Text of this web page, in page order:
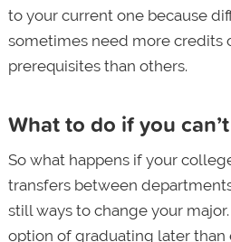
to your current one because
sometimes need more credits
prerequisites than others.
What to do if you
So what happens if your
transfers between
still ways to change your
option of graduating later